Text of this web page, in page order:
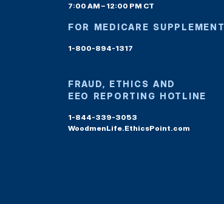
7:00 AM – 12:00 PM CT
FOR MEDICARE SUPPLEMENT
1-800-894-1317
FRAUD, ETHICS AND
EEO REPORTING HOTLINE
1-844-339-3053
WoodmenLife.EthicsPoint.com